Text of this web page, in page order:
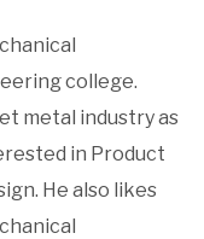
college.
metal industry as
in Product
He also likes